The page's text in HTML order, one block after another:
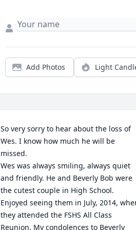
Add Photos Light
So very sorry to hear about the loss of
Wes. I know how much he will be
missed.
Wes was always smiling, always quiet
and friendly. He and Beverly Bob were
the cutest couple in High School.
Enjoyed seeing them in July, 2014,
they attended the FSHS All Class
Reunion. My condolences to Beverly